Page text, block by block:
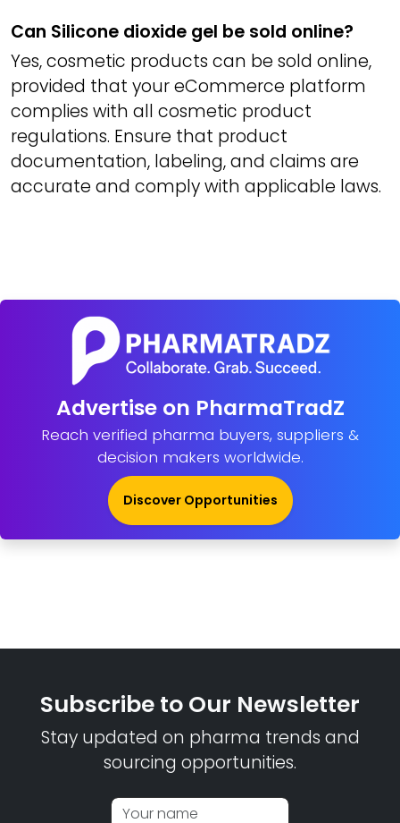
Can Silicone dioxide gel be sold online?
Yes, cosmetic products can be sold online,
provided that your eCommerce platform
complies with all cosmetic product
regulations. Ensure that product
documentation, labeling, and claims are
accurate and comply with applicable laws.
Advertise on PharmaTradZ
Reach verified pharma buyers, suppliers &
decision makers worldwide.
Discover Opportunities
Subscribe to Our Newsletter
Stay updated on pharma trends and
sourcing opportunities.